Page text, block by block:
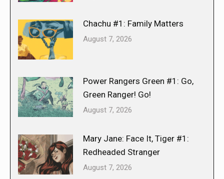
Chachu #1: Family Matters
August 7, 2026
Power Rangers Green #1: Go,
Green Ranger! Go!
August 7, 2026
Mary Jane: Face It, Tiger #1:
Redheaded Stranger
August 7, 2026